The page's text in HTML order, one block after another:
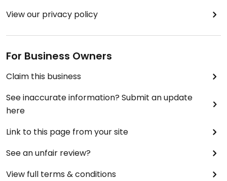
View our privacy policy
For Business Owners
Claim this business
See inaccurate information? Submit an update
here
Link to this page from your site
See an unfair review?
View full terms & conditions